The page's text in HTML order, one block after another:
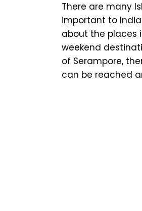
There are many
important to
about the places
weekend
of Serampore,
can be reached